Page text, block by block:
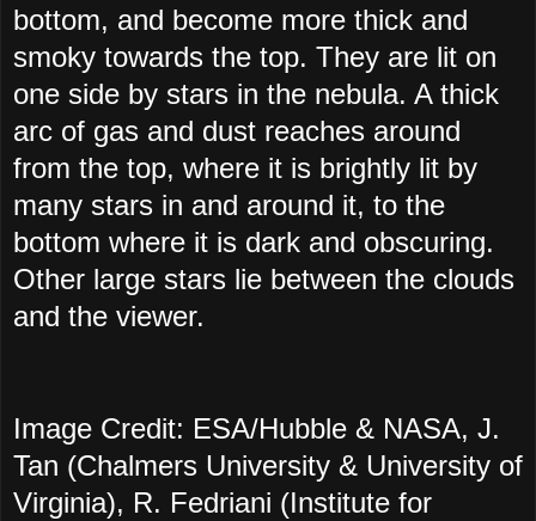
bottom, and become more thick and
smoky towards the top. They are lit on
one side by stars in the nebula. A thick
arc of gas and dust reaches around
from the top, where it is brightly lit by
many stars in and around it, to the
bottom where it is dark and obscuring.
Other large stars lie between the clouds
and the viewer.
Image Credit: ESA/Hubble & NASA, J.
Tan (Chalmers University & University of
Virginia), R. Fedriani (Institute for